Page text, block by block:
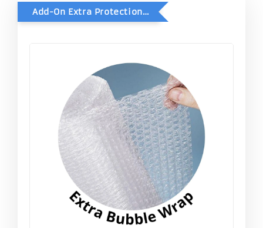
Add-On Extra Protection - Double Bubble Wrap